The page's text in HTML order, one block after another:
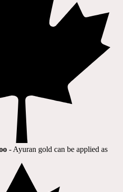
- Ayuran gold can be applied as